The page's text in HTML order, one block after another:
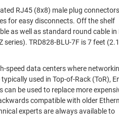
Off the shelf
7 feet (2.1